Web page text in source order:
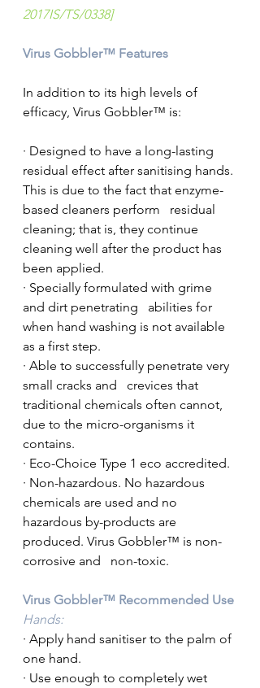
2017IS/TS/0338]
Virus Gobbler™ Features
In addition to its high levels of
efficacy, Virus Gobbler™ is:
· Designed to have a long-lasting
residual effect after sanitising hands.
This is due to the fact that enzyme-
based cleaners perform   residual
cleaning; that is, they continue
cleaning well after the product has
been applied.
· Specially formulated with grime
and dirt penetrating   abilities for
when hand washing is not available
as a first step.
· Able to successfully penetrate very
small cracks and   crevices that
traditional chemicals often cannot,
due to the micro-organisms it
contains.
· Eco-Choice Type 1 eco accredited.
· Non-hazardous. No hazardous
chemicals are used and no
hazardous by-products are
produced. Virus Gobbler™ is non-
corrosive and   non-toxic.
Virus Gobbler™ Recommended Use
Hands:
· Apply hand sanitiser to the palm of
one hand.
· Use enough to completely wet